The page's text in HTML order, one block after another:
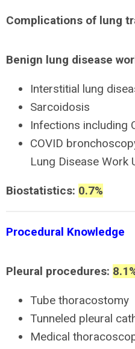
Complications of lung
Benign lung disease
Interstitial lung
Sarcoidosis
Infections including
COVID
Lung Disease Work
Biostatistics: 0.7%
Procedural Knowledge
Pleural procedures:
Tube thoracostomy
Tunneled pleural
Medical